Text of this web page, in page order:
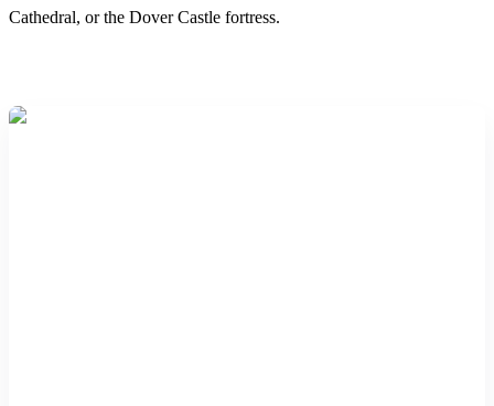
Cathedral, or the Dover Castle fortress.